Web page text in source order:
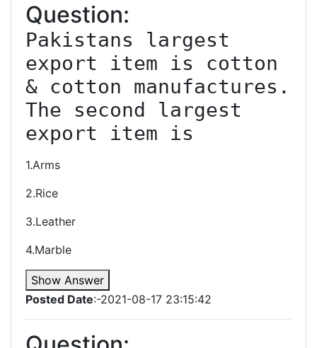
Question:
Pakistans largest
export item is cotton
& cotton manufactures.
The second largest
export item is
1.Arms
2.Rice
3.Leather
4.Marble
Show Answer
Posted Date:-2021-08-17 23:15:42